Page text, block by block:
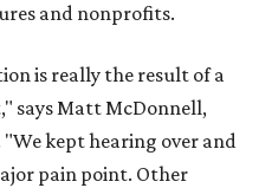
and nonprofits.
is really the result of a
says Matt McDonnell,
kept hearing over and
pain point. Other